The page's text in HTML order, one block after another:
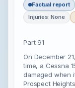
Factual report
Injuries: None
Part 91
On December
time, a Cessna
damaged when
Prospect